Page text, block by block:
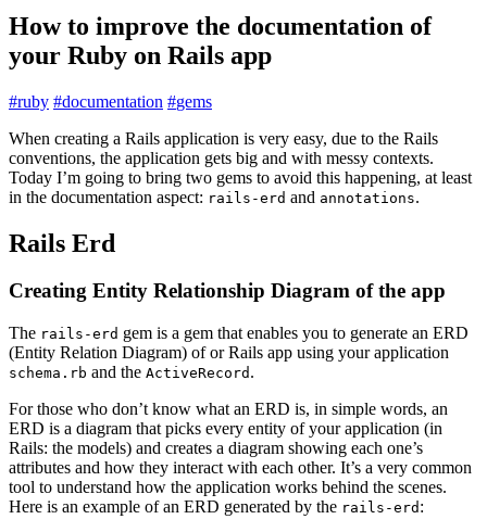
How to improve the documentation of
your Ruby on Rails app
#ruby #documentation #gems
When creating a Rails application is very easy, due to the Rails
conventions, the application gets big and with messy contexts.
Today I’m going to bring two gems to avoid this happening, at least
in the documentation aspect: rails-erd and annotations.
Rails Erd
Creating Entity Relationship Diagram of the app
The rails-erd gem is a gem that enables you to generate an ERD
(Entity Relation Diagram) of or Rails app using your application
schema.rb and the ActiveRecord .
For those who don’t know what an ERD is, in simple words, an
ERD is a diagram that picks every entity of your application (in
Rails: the models) and creates a diagram showing each one’s
attributes and how they interact with each other. It’s a very common
tool to understand how the application works behind the scenes.
Here is an example of an ERD generated by the rails-erd :